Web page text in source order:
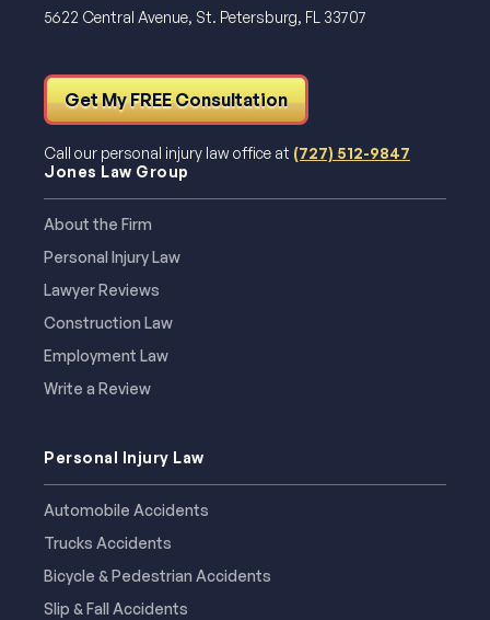
5622 Central Avenue, St. Petersburg, FL 33707
Get My FREE Consultation
Call our personal injury law office at (727) 512-9847
Jones Law Group
About the Firm
Personal Injury Law
Lawyer Reviews
Construction Law
Employment Law
Write a Review
Personal Injury Law
Automobile Accidents
Trucks Accidents
Bicycle & Pedestrian Accidents
Slip & Fall Accidents